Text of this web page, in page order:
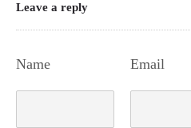
Leave a reply
Name Email